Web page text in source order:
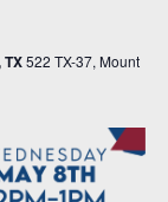
522 TX-37, Mount